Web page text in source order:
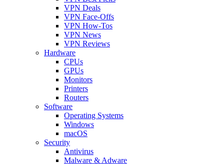
VPN Deals
VPN Face-Offs
VPN How-Tos
VPN News
VPN Reviews
Hardware
CPUs
GPUs
Monitors
Printers
Routers
Software
Operating Systems
Windows
macOS
Security
Antivirus
Malware & Adware